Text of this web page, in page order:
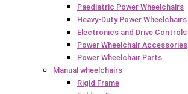
Paediatric Power Wheelchairs
Heavy-Duty Power Wheelchairs
Electronics and Drive Controls
Power Wheelchair Accessories
Power Wheelchair Parts
Manual wheelchairs
Rigid Frame